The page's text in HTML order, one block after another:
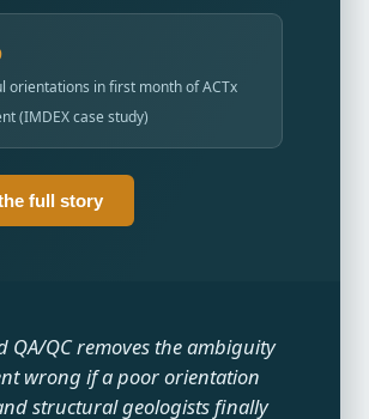
orientations in first month of ACTx
(IMDEX case study)
full story
QA/QC removes the ambiguity
wrong if a poor orientation
structural geologists finally